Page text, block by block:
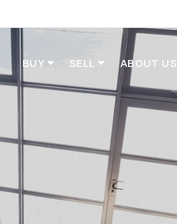
BUY SELL ABOUT US